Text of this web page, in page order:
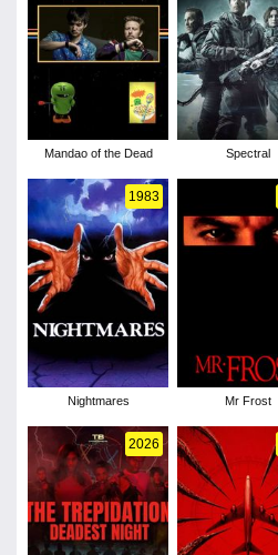
Mandao of the Dead Spectral
1983
Nightmares Mr Frost
2026